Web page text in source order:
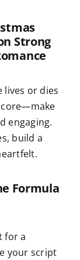
Strong
lives or dies
engaging.
build a
Formula
for a
your script